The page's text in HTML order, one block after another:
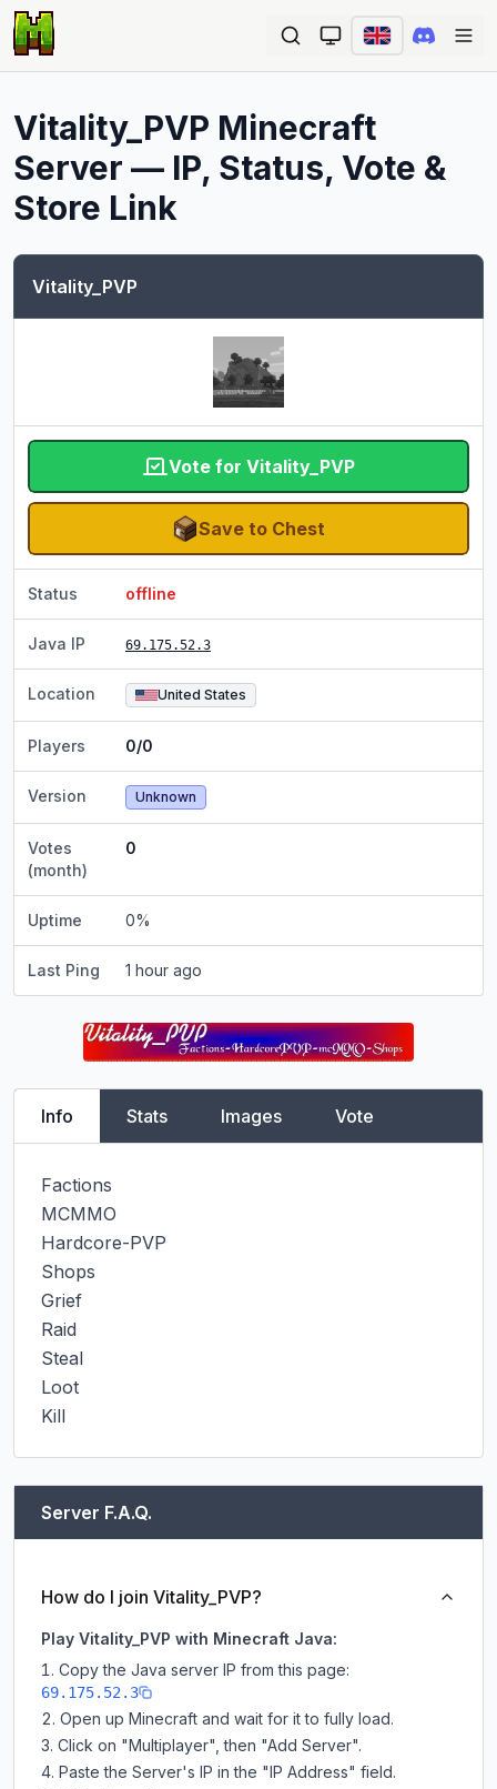
Vitality_PVP Minecraft
Server — IP, Status, Vote &
Store Link
Vitality_PVP
Vote for Vitality_PVP
Save to Chest
Status offline
Java IP 69.175.52.3
Location United States
Players 0/0
Version Unknown
Votes
(month)
0
Uptime 0%
Last Ping 1 hour ago
Info Stats Images Vote
Factions
MCMMO
Hardcore-PVP
Shops
Grief
Raid
Steal
Loot
Kill
Server F.A.Q.
How do I join Vitality_PVP?
Play Vitality_PVP with Minecraft Java:
Copy the Java server IP from this page:
69.175.52.3
Open up Minecraft and wait for it to fully load.
Click on "Multiplayer", then "Add Server".
Paste the Server's IP in the "IP Address" field.